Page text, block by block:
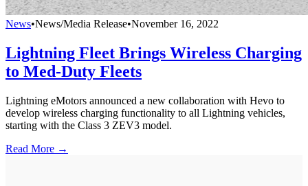
News•News/Media Release•November 16, 2022
Lightning Fleet Brings Wireless Charging
to Med-Duty Fleets
Lightning eMotors announced a new collaboration with Hevo to
develop wireless charging functionality to all Lightning vehicles,
starting with the Class 3 ZEV3 model.
Read More →